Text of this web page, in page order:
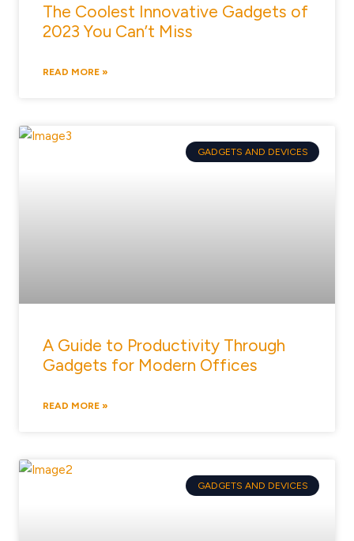
The Coolest Innovative Gadgets of
2023 You Can’t Miss
READ MORE »
GADGETS AND DEVICES
A Guide to Productivity Through
Gadgets for Modern Offices
READ MORE »
GADGETS AND DEVICES